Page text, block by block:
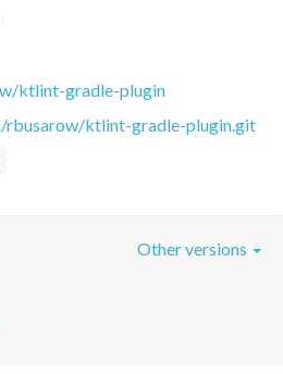
ktlint-gradle-plugin
rbusarow/ktlint-gradle-plugin.git
Other versions